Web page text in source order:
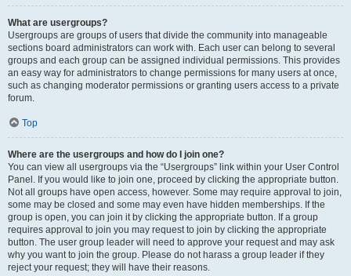
What are usergroups?
Usergroups are groups of users that divide the community into manageable
sections board administrators can work with. Each user can belong to several
groups and each group can be assigned individual permissions. This provides
an easy way for administrators to change permissions for many users at once,
such as changing moderator permissions or granting users access to a private
forum.
Top
Where are the usergroups and how do I join one?
You can view all usergroups via the “Usergroups” link within your User Control
Panel. If you would like to join one, proceed by clicking the appropriate button.
Not all groups have open access, however. Some may require approval to join,
some may be closed and some may even have hidden memberships. If the
group is open, you can join it by clicking the appropriate button. If a group
requires approval to join you may request to join by clicking the appropriate
button. The user group leader will need to approve your request and may ask
why you want to join the group. Please do not harass a group leader if they
reject your request; they will have their reasons.